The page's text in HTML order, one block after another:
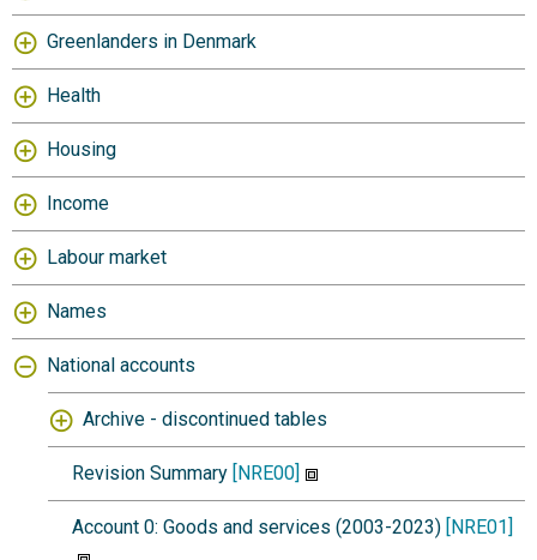
Greenlanders in Denmark
Health
Housing
Income
Labour market
Names
National accounts
Archive - discontinued tables
Revision Summary [NRE00]
Account 0: Goods and services (2003-2023) [NRE01]